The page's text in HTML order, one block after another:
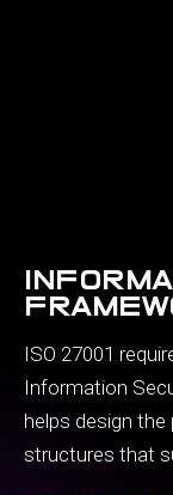
ISO 27001
Information
helps design the
structures that